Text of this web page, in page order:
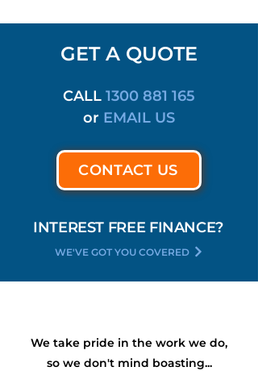
CONTACT US
INTEREST FREE FINANCE?
WE'VE GOT YOU COVERED
CALL 1300 881 165
or EMAIL US
GET A QUOTE
We take pride in the work we do,
so we don't mind boasting...